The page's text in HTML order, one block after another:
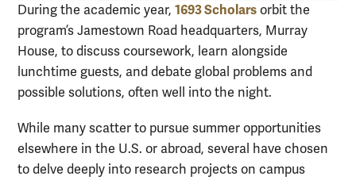
During the academic year, 1693 Scholars orbit the
program’s Jamestown Road headquarters, Murray
House, to discuss coursework, learn alongside
lunchtime guests, and debate global problems and
possible solutions, often well into the night.
While many scatter to pursue summer opportunities
elsewhere in the U.S. or abroad, several have chosen
to delve deeply into research projects on campus